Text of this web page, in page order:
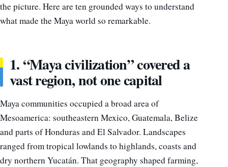
the picture. Here are ten grounded ways to understand
what made the Maya world so remarkable.
1. “Maya civilization” covered a
vast region, not one capital
Maya communities occupied a broad area of
Mesoamerica: southeastern Mexico, Guatemala, Belize
and parts of Honduras and El Salvador. Landscapes
ranged from tropical lowlands to highlands, coasts and
dry northern Yucatán. That geography shaped farming,